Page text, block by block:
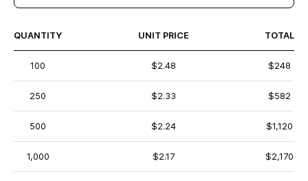
QUANTITY UNIT PRICE TOTAL
100 $2.48 $248
250 $2.33 $582
500 $2.24 $1,120
1,000 $2.17 $2,170